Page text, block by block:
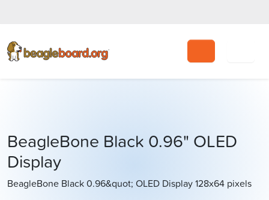
Search
BeagleBone Black 0.96" OLED
Display
BeagleBone Black 0.96&quot; OLED Display 128x64 pixels